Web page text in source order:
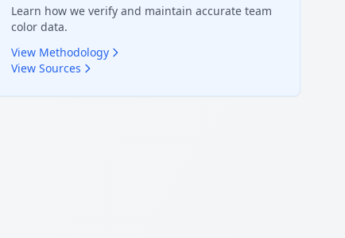
Learn how we verify and maintain accurate team
color data.
View Methodology
View Sources